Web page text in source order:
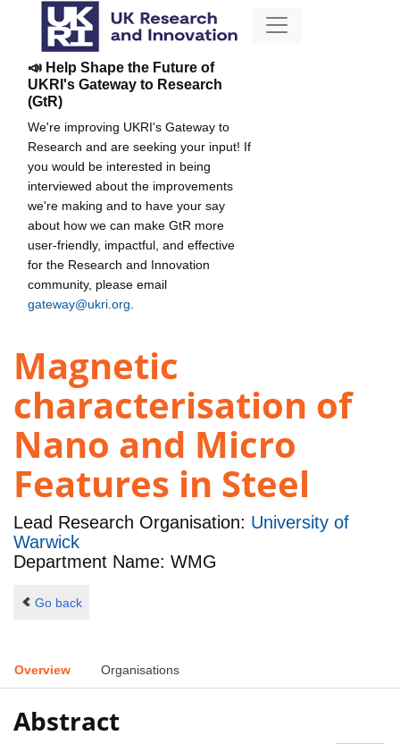
📣 Help Shape the Future of
UKRI's Gateway to Research
(GtR)
We're improving UKRI's Gateway to
Research and are seeking your input! If
you would be interested in being
interviewed about the improvements
we're making and to have your say
about how we can make GtR more
user-friendly, impactful, and effective
for the Research and Innovation
community, please email
gateway@ukri.org
Magnetic
characterisation of
Nano and Micro
Features in Steel
Lead Research Organisation: University of
Warwick
Department Name: WMG
Go back
Overview Organisations
Abstract